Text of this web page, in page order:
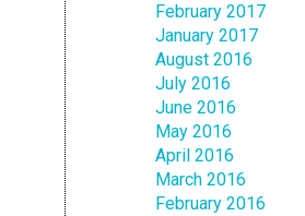
February 2017
January 2017
August 2016
July 2016
June 2016
May 2016
April 2016
March 2016
February 2016